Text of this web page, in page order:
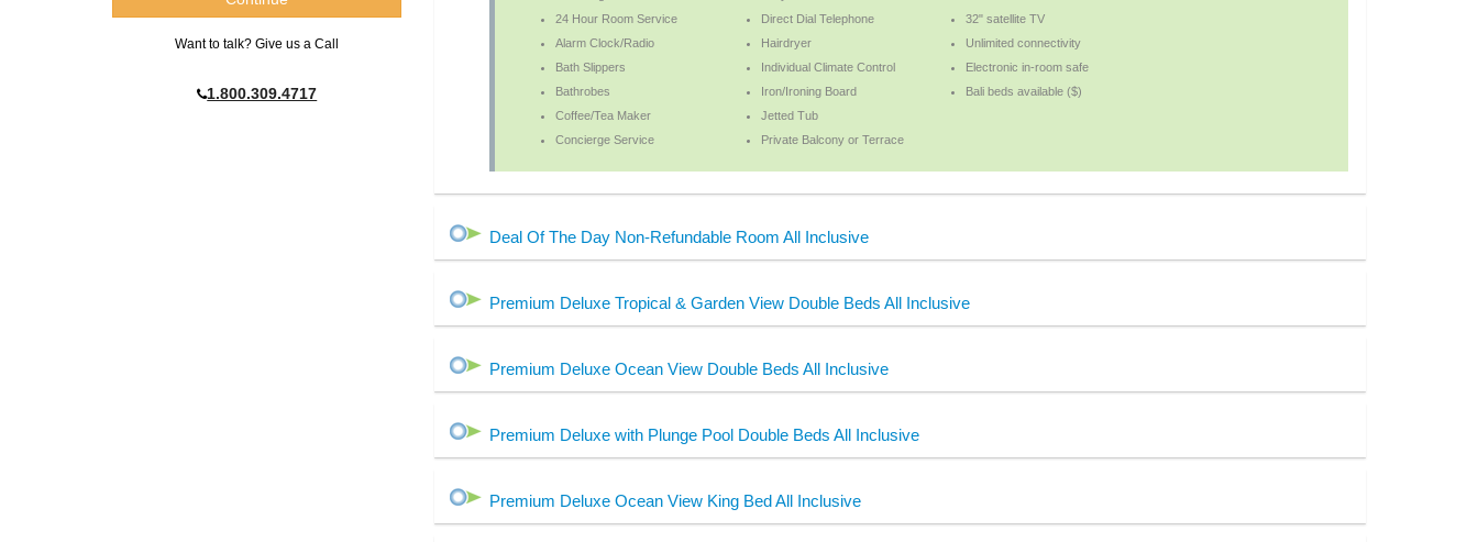
Want to talk? Give us a Call
1.800.309.4717
24 Hour Room Service
Alarm Clock/Radio
Bath Slippers
Bathrobes
Coffee/Tea Maker
Concierge Service
Direct Dial Telephone
Hairdryer
Individual Climate Control
Iron/Ironing Board
Jetted Tub
Private Balcony or Terrace
32" satellite TV
Unlimited connectivity
Electronic in-room safe
Bali beds available ($)
Deal Of The Day Non-Refundable Room All Inclusive
Premium Deluxe Tropical & Garden View Double Beds All Inclusive
Premium Deluxe Ocean View Double Beds All Inclusive
Premium Deluxe with Plunge Pool Double Beds All Inclusive
Premium Deluxe Ocean View King Bed All Inclusive